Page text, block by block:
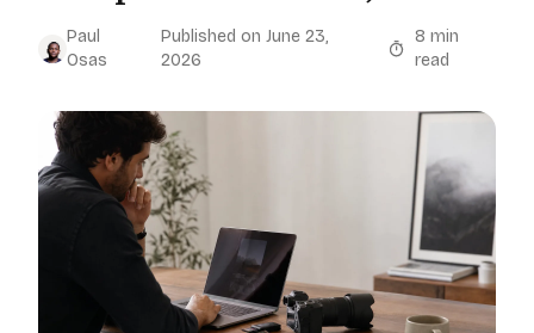
Paul
Osas
Published on June 23,
2026
8 min
read